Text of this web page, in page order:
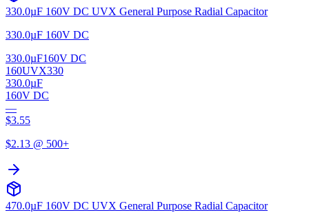
330.0µF 160V DC UVX General Purpose Radial Capacitor
330.0µF 160V DC
330.0µF160V DC
160UVX330
330.0µF
160V DC
—
$3.55
$2.13 @ 500+
470.0µF 160V DC UVX General Purpose Radial Capacitor